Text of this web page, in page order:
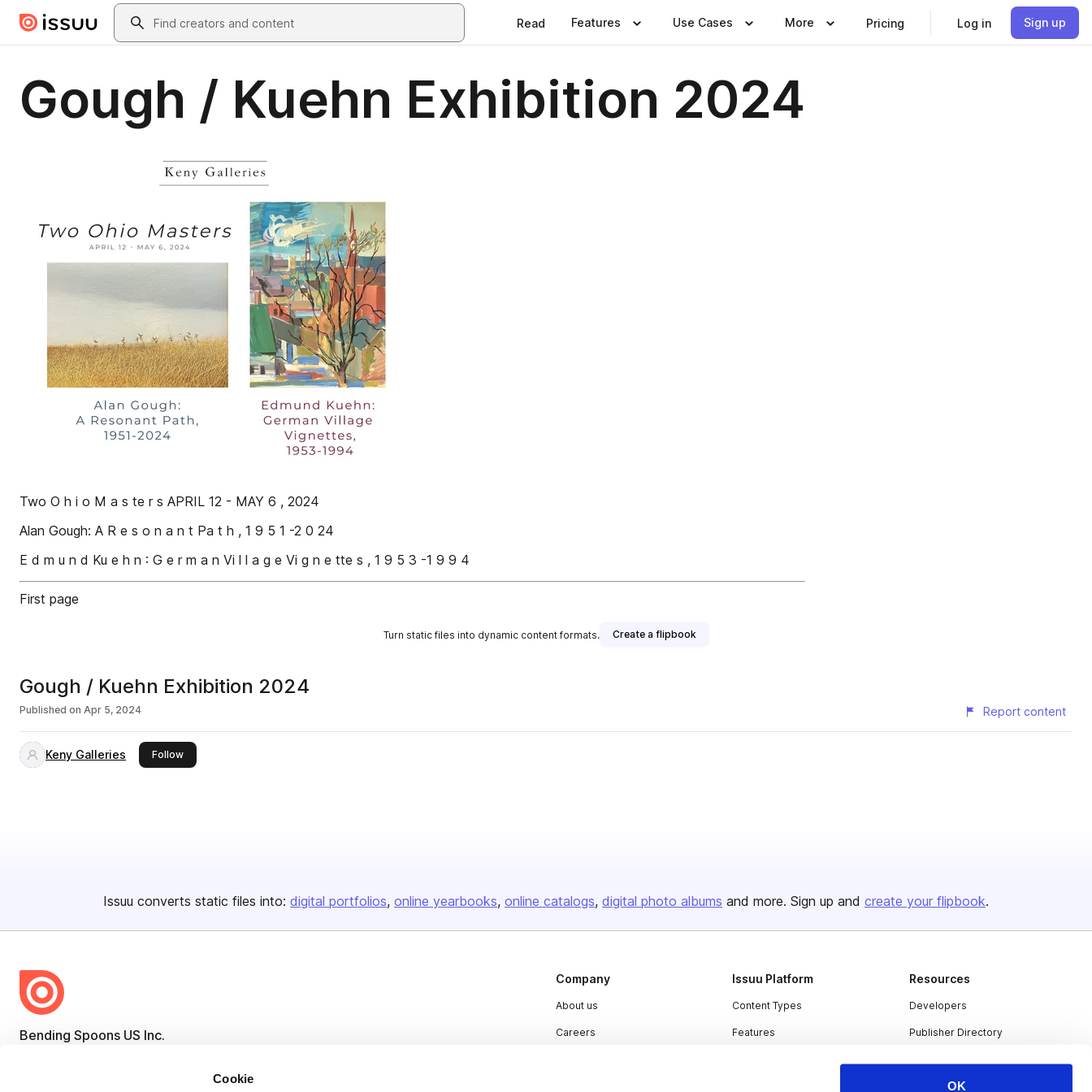
Cookie
OK
Skip to main contentSearch
Read Features Use Cases More Pricing Log in Sign up
Gough / Kuehn Exhibition 2024
Two O h i o M a s te r s APRIL 12 - MAY 6 , 2024
Alan Gough: A R e s o n a n t Pa t h , 1 9 5 1 -2 0 24
E d m u n d Ku e h n : G e r m a n Vi l l a g e Vi g n e tte s , 1 9 5 3 -1 9 9 4
First page
Turn static files into dynamic content formats. Create a flipbook
Gough / Kuehn Exhibition 2024
Published on Apr 5, 2024 Report content
Keny Galleries Followthis publisher
Issuu converts static files into: digital portfolios online yearbooks online catalogs digital photo albums and more. Sign up and create your flipbook.
Bending Spoons US Inc.
Company
About us
Careers
Issuu Platform
Content Types
Features
Resources
Developers
Publisher Directory